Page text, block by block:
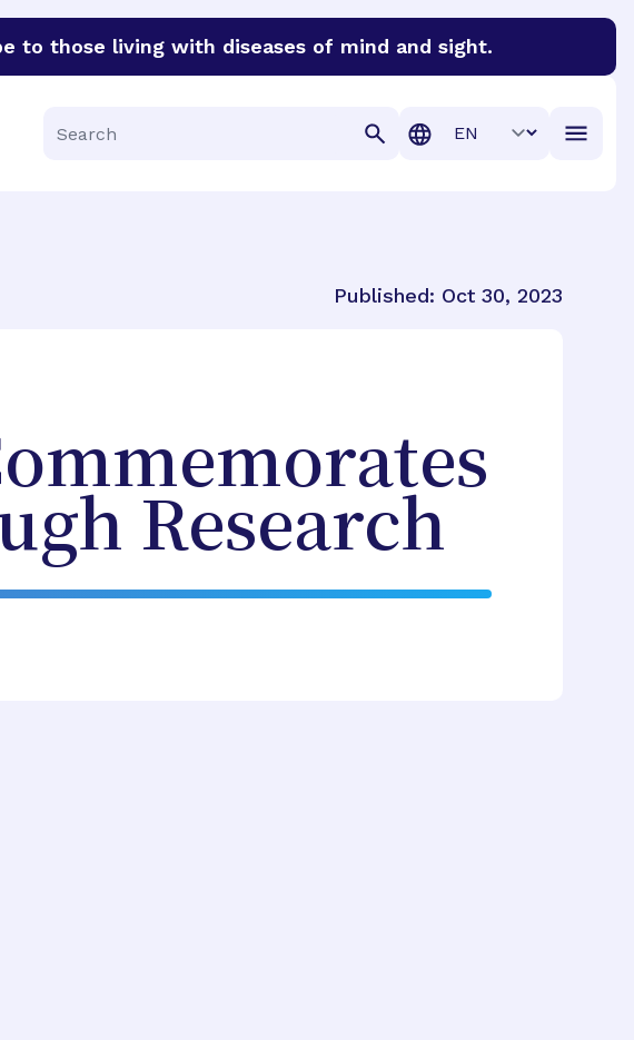
to those living with diseases of mind and sight.
Search
Translation
Published: Oct 30, 2023
Research